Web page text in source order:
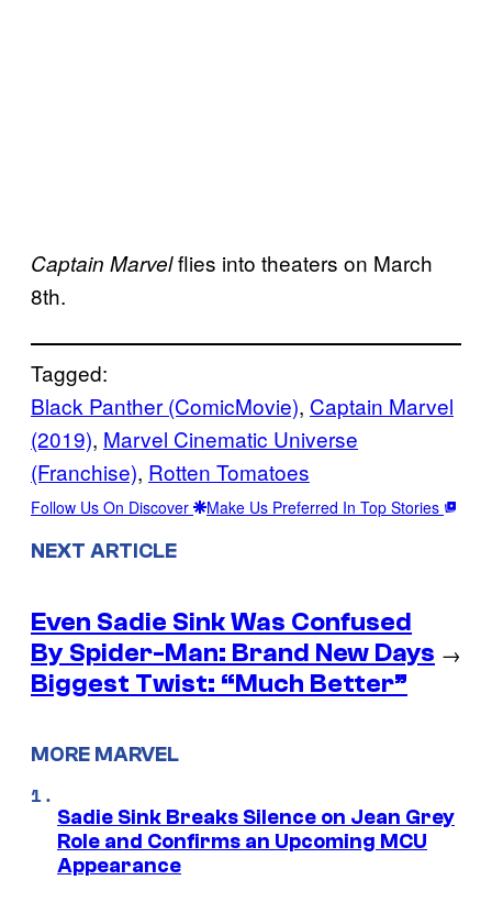
Captain Marvelflies into theaters on March
8th.
Tagged:
Black Panther (ComicMovie), Captain Marvel
(2019), Marvel Cinematic Universe
(Franchise), Rotten Tomatoes
Follow Us On Discover Make Us Preferred In Top Stories
NEXT ARTICLE
Even Sadie Sink Was Confused
By Spider-Man: Brand New Days
Biggest Twist: “Much Better”
→
MORE MARVEL
Sadie Sink Breaks Silence on Jean Grey
Role and Confirms an Upcoming MCU
Appearance